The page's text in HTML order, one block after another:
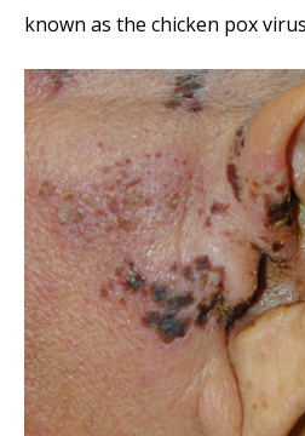
Adenoids: Frequently
Serum Injection-
Treatment of Acne and
September 10, 2010
known as the chicken pox